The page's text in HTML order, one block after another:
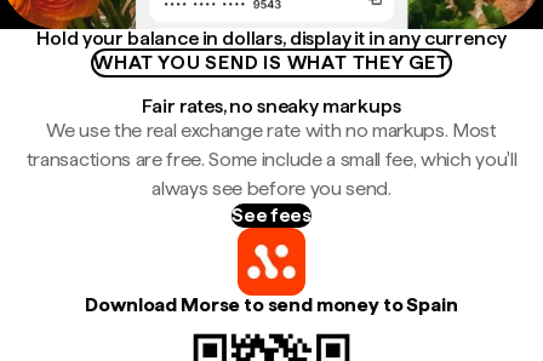
Hold your balance in dollars, display it in any currency
WHAT YOU SEND IS WHAT THEY GET
Fair rates, no sneaky markups
We use the real exchange rate with no markups. Most
transactions are free. Some include a small fee, which you'll
always see before you send.
See fees
Download Morse to send money to Spain